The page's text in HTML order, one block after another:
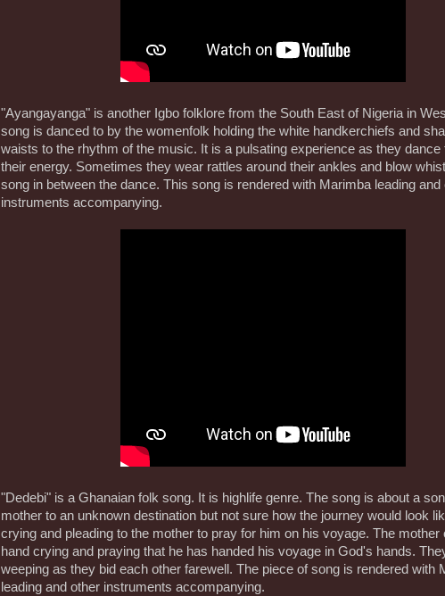
"Ayangayanga" is another Igbo folklore from the South East of Nigeria in
song is danced to by the womenfolk holding the white handkerchiefs and
waists to the rhythm of the music. It is a pulsating experience as they dance
their energy. Sometimes they wear rattles around their ankles and blow
song in between the dance. This song is rendered with Marimba leading and
instruments accompanying.
"Dedebi" is a Ghanaian folk song. It is highlife genre. The song is about a
mother to an unknown destination but not sure how the journey would look
crying and pleading to the mother to pray for him on his voyage. The mother
hand crying and praying that he has handed his voyage in God's hands.
weeping as they bid each other farewell. The piece of song is rendered with
leading and other instruments accompanying.